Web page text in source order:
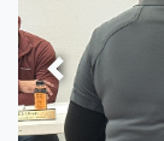
Previous